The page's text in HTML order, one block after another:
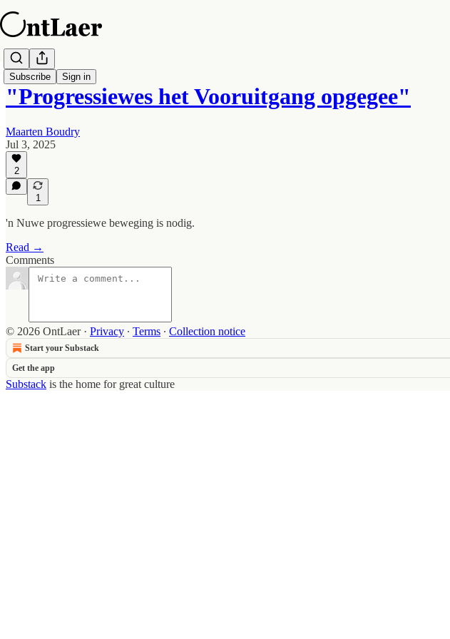
Subscribe Sign in
"Progressiewes het Vooruitgang opgegee"
Maarten Boudry
Jul 3, 2025
2
1
'n Nuwe progressiewe beweging is nodig.
Read →
Comments
© 2026 OntLaer· Privacy ∙ Terms ∙ Collection notice
Start your Substack
Get the app
Substack is the home for great culture